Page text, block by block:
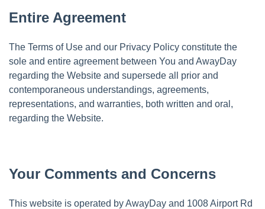
Entire Agreement
The Terms of Use and our Privacy Policy constitute the
sole and entire agreement between You and AwayDay
regarding the Website and supersede all prior and
contemporaneous understandings, agreements,
representations, and warranties, both written and oral,
regarding the Website.
Your Comments and Concerns
This website is operated by AwayDay and 1008 Airport Rd